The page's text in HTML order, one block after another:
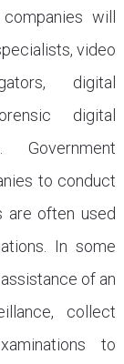
will
video
digital
digital
Government
to conduct
are often used
In some
of an
collect
to